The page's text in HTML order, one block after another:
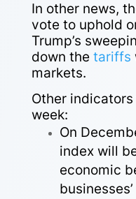
In other news,
vote to uphold
Trump’s
down the tariffs
markets.
Other
week:
On
index will
economic